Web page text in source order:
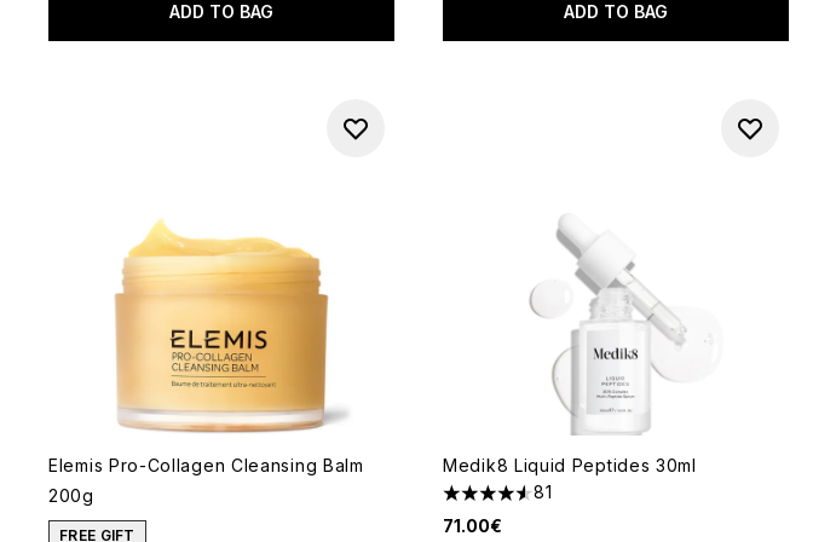
ADD TO BAG ADD TO BAG
Elemis Pro-Collagen Cleansing Balm
200g
FREE GIFT
Medik8 Liquid Peptides 30ml
4.56 stars out of a maximum of 5
81
71.00€